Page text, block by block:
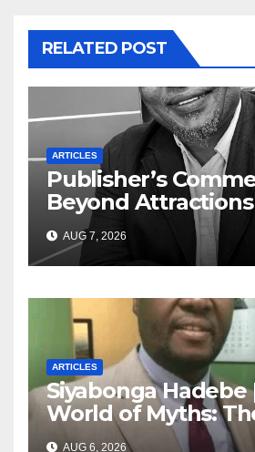
RELATED POST
ARTICLES
Publisher’s
Beyond
South Africa must
marketing
AUG 7, 2026
ARTICLES
Siyabonga Hadebe
World of Myths:
‘Township
AUG 6, 2026